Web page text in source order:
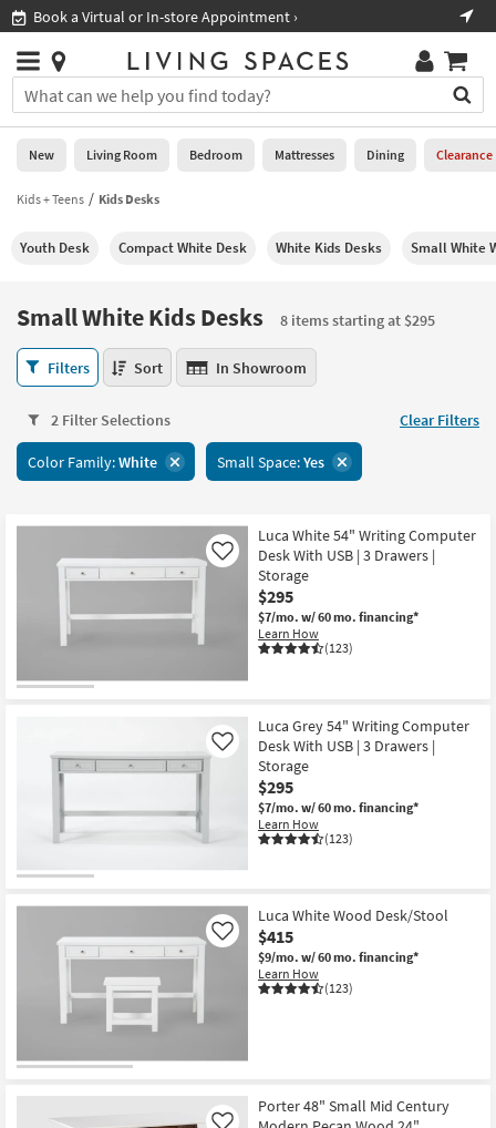
you
are
using
having
using
please
877-
266-
assistance.
Book a Virtual or In-store Appointment ›
Stores
×
You
can
search
for
by
into
Or
you
can
use
arrow
key
tab
to
Trending
Searches.
Help
Stores
0
New
Living
Bedroom
Mattresses
Dining
Home
Office
Kids +
Teens
Rugs
Decor
Bathroom
Wall Art
Inspiration
Bestsellers
Shop by
New Living Room Bedroom Mattresses Dining Clearance
Kids + Teens Kids Desks
Youth Desk Compact White Desk White Kids Desks Small White
Small White Kids Desks
8 items starting at $295
Small
White
Desks
8
items
Filters Sort In Showroom
2 Filter Selections Clear Filters
Color Family:White Small Space:Yes
Luca White 54" Writing Computer
Desk With USB | 3 Drawers |
Storage
$295
$7/mo. w/ 60 mo. financing*
Learn How
(123)
Like
Luca Grey 54" Writing Computer
Desk With USB | 3 Drawers |
Storage
$295
$7/mo. w/ 60 mo. financing*
Learn How
(123)
Like
Luca White Wood Desk/Stool
$415
$9/mo. w/ 60 mo. financing*
Learn How
(123)
Like
Porter 48" Small Mid Century